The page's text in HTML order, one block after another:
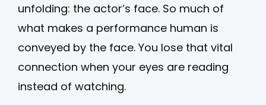
unfolding: the actor’s face. So much of
what makes a performance human is
conveyed by the face. You lose that vital
connection when your eyes are reading
instead of watching.